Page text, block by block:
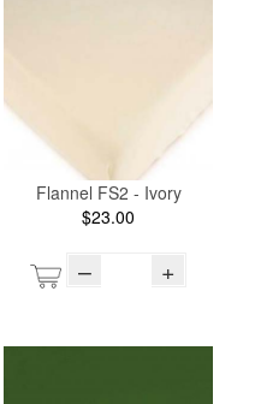
Flannel FS2 - Ivory
$23.00
– +